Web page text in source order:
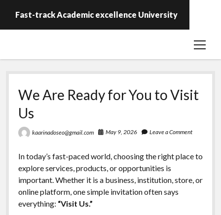
Fast-track Academic excellence University
open
We Are Ready for You to Visit
Us
kaarinadoseo@gmail.com May 9, 2026 Leave a Comment
In today’s fast-paced world, choosing the right place to
explore services, products, or opportunities is
important. Whether it is a business, institution, store, or
online platform, one simple invitation often says
everything: “Visit Us.”